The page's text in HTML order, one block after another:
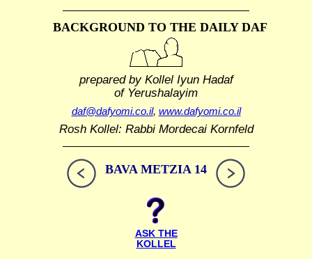
BACKGROUND TO THE DAILY DAF
prepared by Kollel Iyun Hadaf
of Yerushalayim
daf@dafyomi.co.il, www.dafyomi.co.il
Rosh Kollel: Rabbi Mordecai Kornfeld
BAVA METZIA 14
ASK THE
KOLLEL